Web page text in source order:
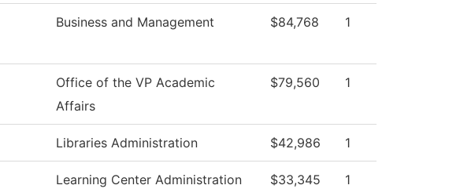
Business and Management $84,768 1
Office of the VP Academic
Affairs
$79,560 1
Libraries Administration $42,986 1
Learning Center Administration $33,345 1